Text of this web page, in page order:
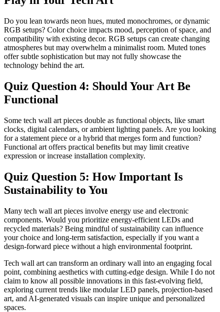
Do you lean towards neon hues, muted monochromes, or dynamic
RGB setups? Color choice impacts mood, perception of space, and
compatibility with existing decor. RGB setups can create changing
atmospheres but may overwhelm a minimalist room. Muted tones
offer subtle sophistication but may not fully showcase the
technology behind the art.
Quiz Question 4: Should Your Art Be
Functional
Some tech wall art pieces double as functional objects, like smart
clocks, digital calendars, or ambient lighting panels. Are you looking
for a statement piece or a hybrid that merges form and function?
Functional art offers practical benefits but may limit creative
expression or increase installation complexity.
Quiz Question 5: How Important Is
Sustainability to You
Many tech wall art pieces involve energy use and electronic
components. Would you prioritize energy-efficient LEDs and
recycled materials? Being mindful of sustainability can influence
your choice and long-term satisfaction, especially if you want a
design-forward piece without a high environmental footprint.
Tech wall art can transform an ordinary wall into an engaging focal
point, combining aesthetics with cutting-edge design. While I do not
claim to know all possible innovations in this fast-evolving field,
exploring current trends like modular LED panels, projection-based
art, and AI-generated visuals can inspire unique and personalized
spaces.